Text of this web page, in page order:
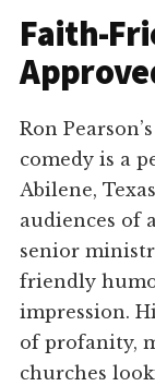
Faith-
Ron
comedy is a
Abilene,
audiences of
senior
friendly
impression.
of profanity,
churches